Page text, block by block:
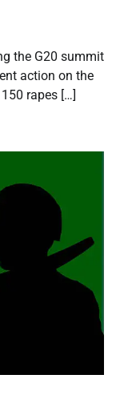
the G20 summit
action on the
rapes […]